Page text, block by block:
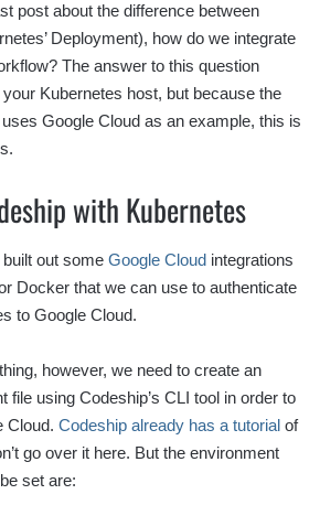
post about the difference between
Deployment), how do we integrate
The answer to this question
Kubernetes host, but because the
Google Cloud as an example, this is
with Kubernetes
out some Google Cloud integrations
Docker that we can use to authenticate
to Google Cloud.
however, we need to create an
file using Codeship’s CLI tool in order to
Cloud. Codeship already has a tutorial of
go over it here. But the environment
set are: